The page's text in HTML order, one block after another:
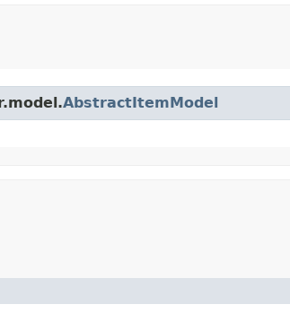
AbstractItemModel